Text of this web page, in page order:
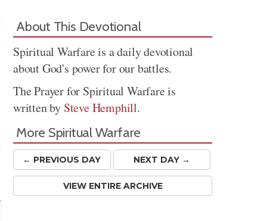
Share
About This Devotional
Spiritual Warfare is a daily devotional
about God's power for our battles.
The Prayer for Spiritual Warfare is
written by Steve Hemphill.
More Spiritual Warfare
← PREVIOUS DAY NEXT DAY →
VIEW ENTIRE ARCHIVE